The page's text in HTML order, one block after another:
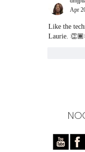
Apr
Like the
Laurie.